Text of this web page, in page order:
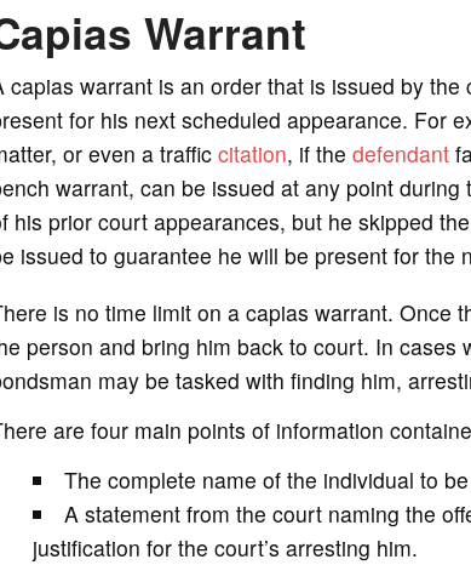
Warrant
capias warrant is an order that is issued by
for his next scheduled appearance. For
or even a traffic citation, if the defendant
warrant, can be issued at any point
his prior court appearances, but he skipped
issued to guarantee he will be present for the
is no time limit on a capias warrant. Once
person and bring him back to court. In
may be tasked with finding him,
are four main points of information
The complete name of the individual to
A statement from the court naming the
justification for the court’s arresting him.